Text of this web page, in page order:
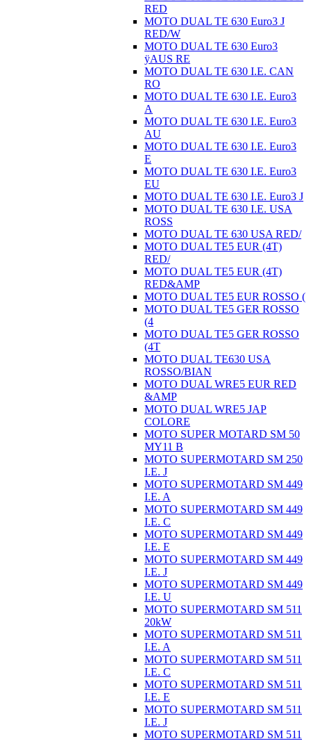
RED
MOTO DUAL TE 630 Euro3 J
RED/W
MOTO DUAL TE 630 Euro3
ÿAUS RE
MOTO DUAL TE 630 I.E. CAN
RO
MOTO DUAL TE 630 I.E. Euro3
A
MOTO DUAL TE 630 I.E. Euro3
AU
MOTO DUAL TE 630 I.E. Euro3
E
MOTO DUAL TE 630 I.E. Euro3
EU
MOTO DUAL TE 630 I.E. Euro3 J
MOTO DUAL TE 630 I.E. USA
ROSS
MOTO DUAL TE 630 USA RED/
MOTO DUAL TE5 EUR (4T)
RED/
MOTO DUAL TE5 EUR (4T)
RED&AMP
MOTO DUAL TE5 EUR ROSSO (
MOTO DUAL TE5 GER ROSSO
(4
MOTO DUAL TE5 GER ROSSO
(4T
MOTO DUAL TE630 USA
ROSSO/BIAN
MOTO DUAL WRE5 EUR RED
&AMP
MOTO DUAL WRE5 JAP
COLORE
MOTO SUPER MOTARD SM 50
MY11 B
MOTO SUPERMOTARD SM 250
I.E. J
MOTO SUPERMOTARD SM 449
I.E. A
MOTO SUPERMOTARD SM 449
I.E. C
MOTO SUPERMOTARD SM 449
I.E. E
MOTO SUPERMOTARD SM 449
I.E. J
MOTO SUPERMOTARD SM 449
I.E. U
MOTO SUPERMOTARD SM 511
20kW
MOTO SUPERMOTARD SM 511
I.E. A
MOTO SUPERMOTARD SM 511
I.E. C
MOTO SUPERMOTARD SM 511
I.E. E
MOTO SUPERMOTARD SM 511
I.E. J
MOTO SUPERMOTARD SM 511